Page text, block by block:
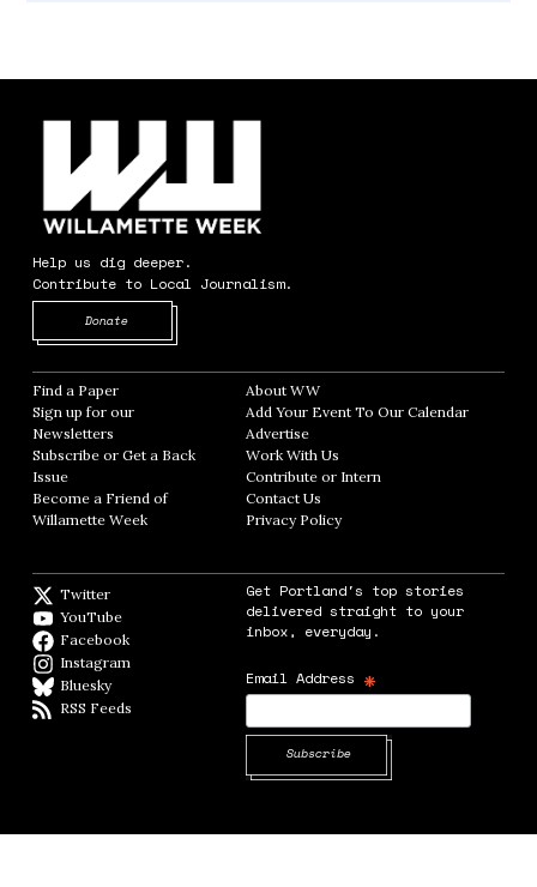
Help us dig deeper.
Contribute to Local Journalism.
Donate
Find a Paper Opens in new window
Sign up for our
Newsletters Opens in new window
Subscribe or Get a Back
Issue
Become a Friend of
Willamette Week Opens in new window
About WWOpens in new window
Add Your Event To Our CalendarOpens in
AdvertiseOpens in new window
Work With Us
Contribute or Intern
Contact Us
Privacy PolicyOpens in new window
Twitter
YouTube
Facebook
Instagram
BlueskyBlueSky
RSS Feeds
Get Portland's top stories
delivered straight to your
inbox, everyday.
Email Address *